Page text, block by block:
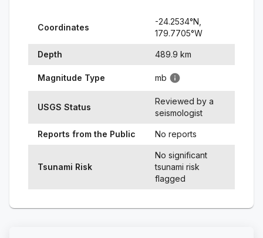
Coordinates
-24.2534°N,
179.7705°W
Depth 489.9 km
Magnitude Type mb
USGS Status
Reviewed by a
seismologist
Reports from the Public No reports
Tsunami Risk
No significant
tsunami risk
flagged